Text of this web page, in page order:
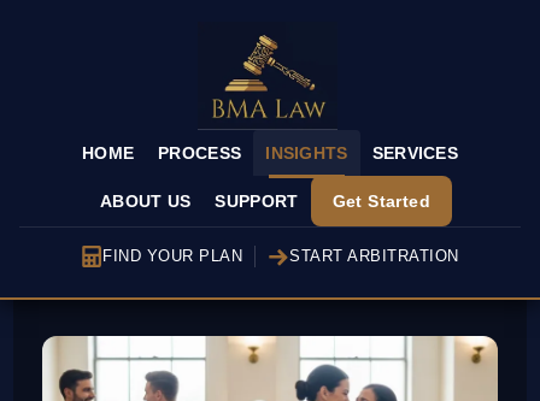
HOME PROCESS INSIGHTS SERVICES
ABOUT US SUPPORT Get Started
FIND YOUR PLAN START ARBITRATION